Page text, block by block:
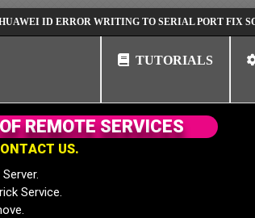
ERROR WRITING TO SERIAL PORT FIX SOLUTION
TUTORIALS
ONTACT US.
Service.
OF REMOTE SERVICES